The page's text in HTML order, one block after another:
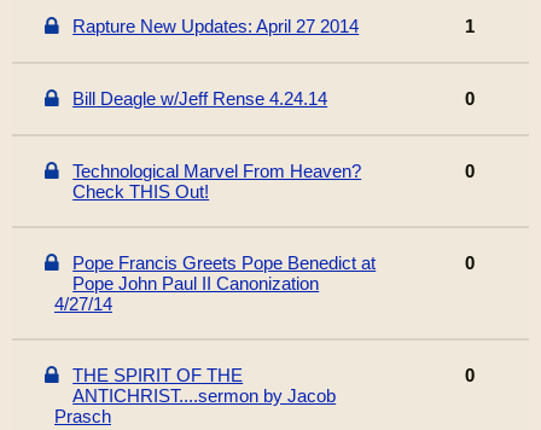
Rapture New Updates: April 27 2014 1
Bill Deagle w/Jeff Rense 4.24.14 0
Technological Marvel From Heaven?
Check THIS Out!
0
Pope Francis Greets Pope Benedict at
Pope John Paul II Canonization
4/27/14
0
THE SPIRIT OF THE
ANTICHRIST....sermon by Jacob
Prasch
0